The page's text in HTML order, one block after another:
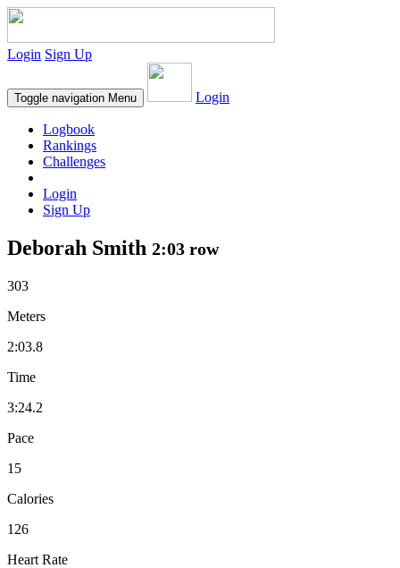
Login Sign Up
Toggle navigation Menu Login
Logbook
Rankings
Challenges
Login
Sign Up
Deborah Smith 2:03 row
303
Meters
2:03.8
Time
3:24.2
Pace
15
Calories
126
Heart Rate